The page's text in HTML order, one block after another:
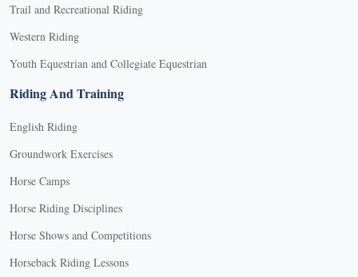
Trail and Recreational Riding
Western Riding
Youth Equestrian and Collegiate Equestrian
Riding And Training
English Riding
Groundwork Exercises
Horse Camps
Horse Riding Disciplines
Horse Shows and Competitions
Horseback Riding Lessons